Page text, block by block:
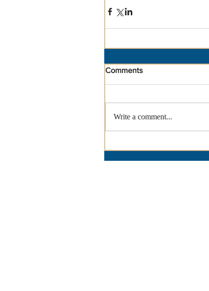
Comments
Write a comment...